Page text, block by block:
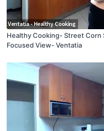
Healthy Cooking- Street Corn
Focused View- Ventatia